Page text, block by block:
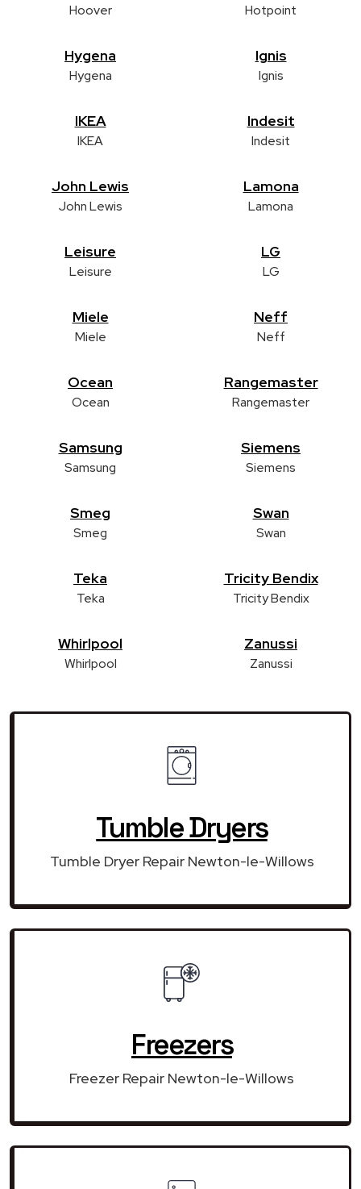
Hoover Hotpoint
Hygena
Hygena
Ignis
Ignis
IKEA
IKEA
Indesit
Indesit
John Lewis
John Lewis
Lamona
Lamona
Leisure
Leisure
LG
LG
Miele
Miele
Neff
Neff
Ocean
Ocean
Rangemaster
Rangemaster
Samsung
Samsung
Siemens
Siemens
Smeg
Smeg
Swan
Swan
Teka
Teka
Tricity Bendix
Tricity Bendix
Whirlpool
Whirlpool
Zanussi
Zanussi
Tumble Dryers
Tumble Dryer Repair Newton-le-Willows
Freezers
Freezer Repair Newton-le-Willows